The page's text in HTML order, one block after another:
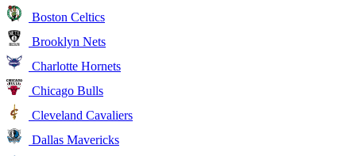
Boston Celtics
Brooklyn Nets
Charlotte Hornets
Chicago Bulls
Cleveland Cavaliers
Dallas Mavericks